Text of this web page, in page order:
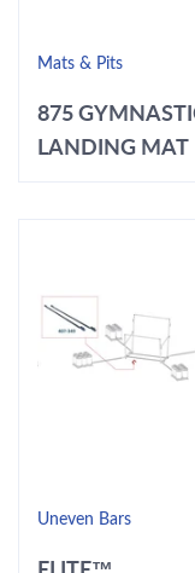
Mats & Pits
875
LANDING MAT
Uneven Bars
ELITE™